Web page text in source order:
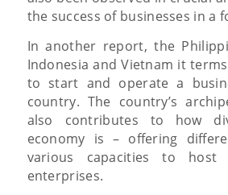
the success of businesses in a
In another report, the
Indonesia and Vietnam it
to start and operate a
country. The country’s
also contributes to how
economy is – offering
various capacities to
enterprises.